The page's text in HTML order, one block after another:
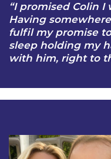
“I promised Colin
Having
fulfil my promise
sleep holding my
with him, right to